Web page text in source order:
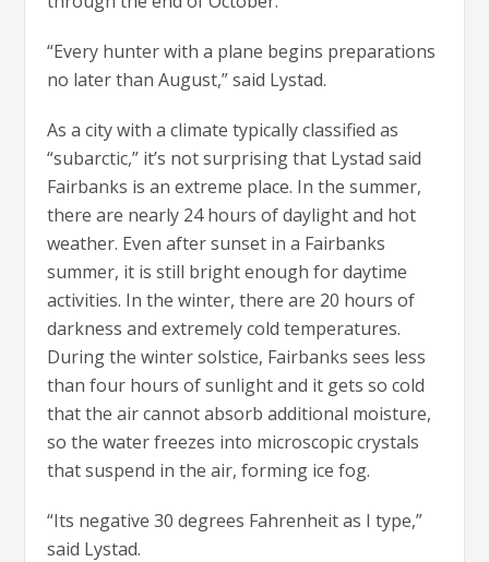
“Every hunter with a plane begins preparations
no later than August,” said Lystad.
As a city with a climate typically classified as
“subarctic,” it’s not surprising that Lystad said
Fairbanks is an extreme place. In the summer,
there are nearly 24 hours of daylight and hot
weather. Even after sunset in a Fairbanks
summer, it is still bright enough for daytime
activities. In the winter, there are 20 hours of
darkness and extremely cold temperatures.
During the winter solstice, Fairbanks sees less
than four hours of sunlight and it gets so cold
that the air cannot absorb additional moisture,
so the water freezes into microscopic crystals
that suspend in the air, forming ice fog.
“Its negative 30 degrees Fahrenheit as I type,”
said Lystad.